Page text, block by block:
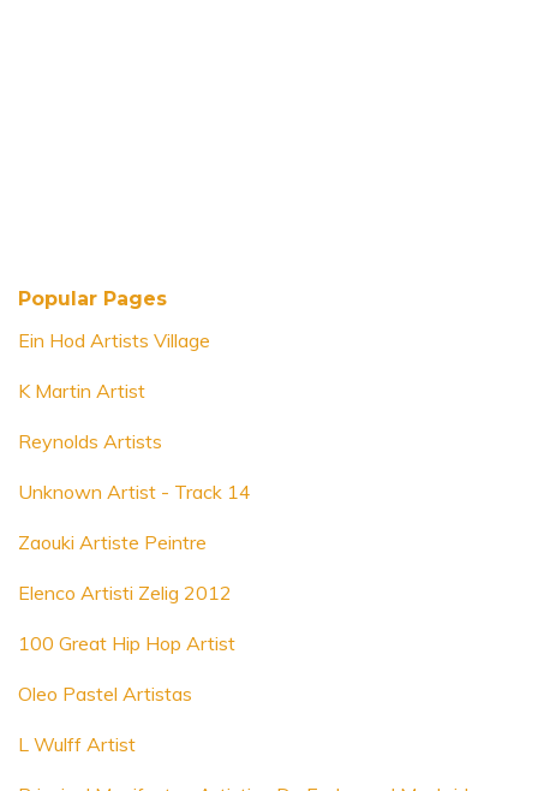
Popular Pages
Ein Hod Artists Village
K Martin Artist
Reynolds Artists
Unknown Artist - Track 14
Zaouki Artiste Peintre
Elenco Artisti Zelig 2012
100 Great Hip Hop Artist
Oleo Pastel Artistas
L Wulff Artist